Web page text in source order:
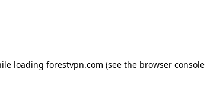
loading forestvpn.com (see the browser console